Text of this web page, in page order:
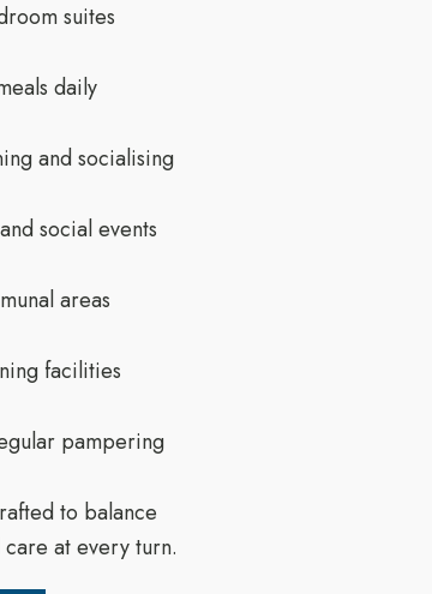
suites
daily
and socialising
social events
areas
facilities
pampering
to balance
at every turn.